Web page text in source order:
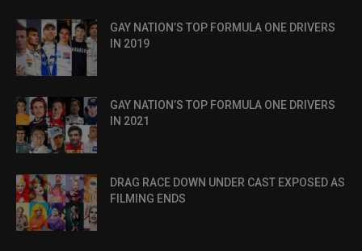
GAY NATION’S TOP FORMULA ONE DRIVERS
IN 2019
GAY NATION’S TOP FORMULA ONE DRIVERS
IN 2021
DRAG RACE DOWN UNDER CAST EXPOSED AS
FILMING ENDS